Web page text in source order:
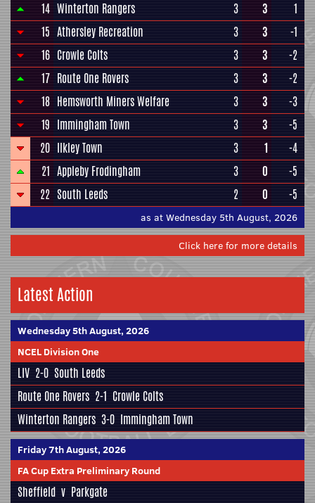
14 Winterton Rangers 3 3
1
15 Athersley Recreation 3 3
-1
16 Crowle Colts 3 3
-2
17 Route One Rovers 3 3
-2
18 Hemsworth Miners Welfare 3 3
-3
19 Immingham Town 3 3
-5
20 Ilkley Town 3 1
-4
21 Appleby Frodingham 3 0
-5
22 South Leeds 2 0 -5
as at Wednesday 5th August, 2026
Click here for more details
Latest Action
Wednesday 5th August, 2026
NCEL Division One
LIV 2-0 South Leeds
Route One Rovers 2-1 Crowle Colts
Winterton Rangers 3-0 Immingham Town
Friday 7th August, 2026
FA Cup Extra Preliminary Round
Sheffield v Parkgate